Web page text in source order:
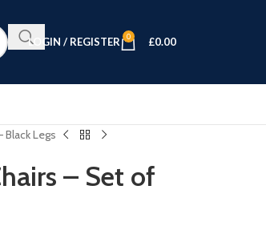
LOGIN / REGISTER 0 £0.00
Legs
– Set of